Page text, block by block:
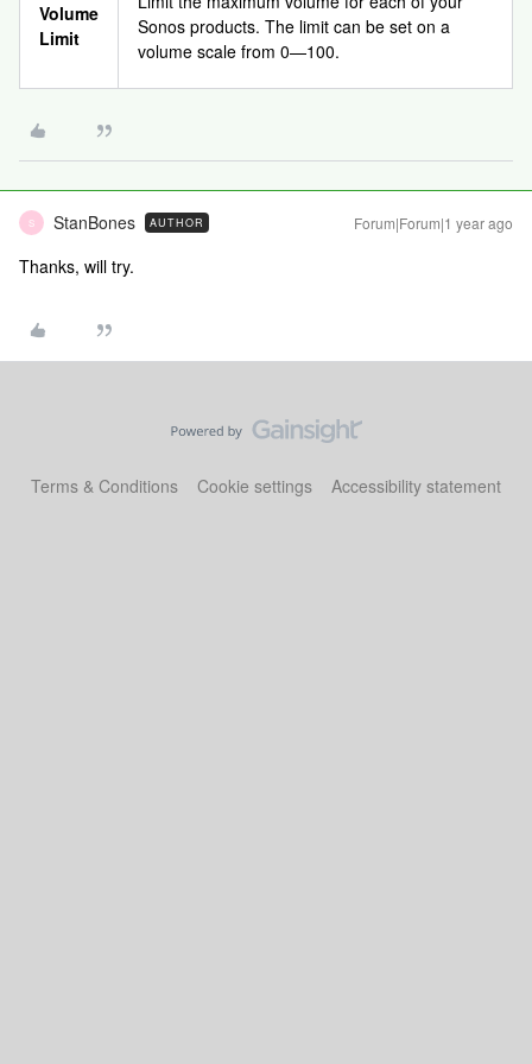
Volume
Limit
Sonos products. The limit can be set on a
volume scale from 0—100.
S StanBones AUTHOR Forum|Forum|1 year ago
Thanks, will try.
Terms & Conditions Cookie settings Accessibility statement